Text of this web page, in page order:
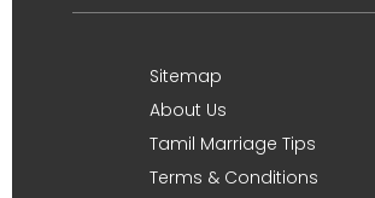
Sitemap
About Us
Tamil Marriage Tips
Terms & Conditions